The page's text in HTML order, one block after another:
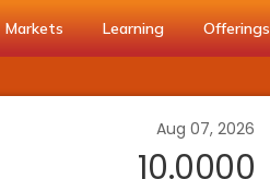
Markets Learning Offerings
Aug 07, 2026
10.0000